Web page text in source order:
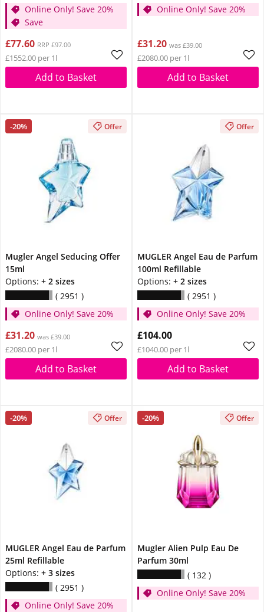
Online Only! Save 20%
Save
£77.60 RRP £97.00
£1552.00 per 1l
Add to Basket
Online Only! Save 20%
£31.20 was £39.00
£2080.00 per 1l
Add to Basket
-20% Offer
Mugler Angel Seducing Offer
15ml
Options: + 2 sizes
2951
Online Only! Save 20%
£31.20 was £39.00
£2080.00 per 1l
Add to Basket
Offer
MUGLER Angel Eau de Parfum
100ml Refillable
Options: + 2 sizes
2951
Online Only! Save 20%
£104.00
£1040.00 per 1l
Add to Basket
-20% Offer
MUGLER Angel Eau de Parfum
25ml Refillable
Options: + 3 sizes
2951
Online Only! Save 20%
-20% Offer
Mugler Alien Pulp Eau De
Parfum 30ml
132
Online Only! Save 20%